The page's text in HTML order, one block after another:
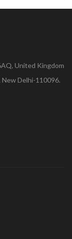
United Kingdom
Delhi-110096.